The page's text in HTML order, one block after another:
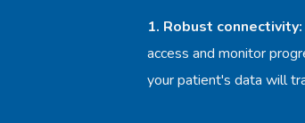
1. Robust connectivity:
access and monitor
your patient's data will